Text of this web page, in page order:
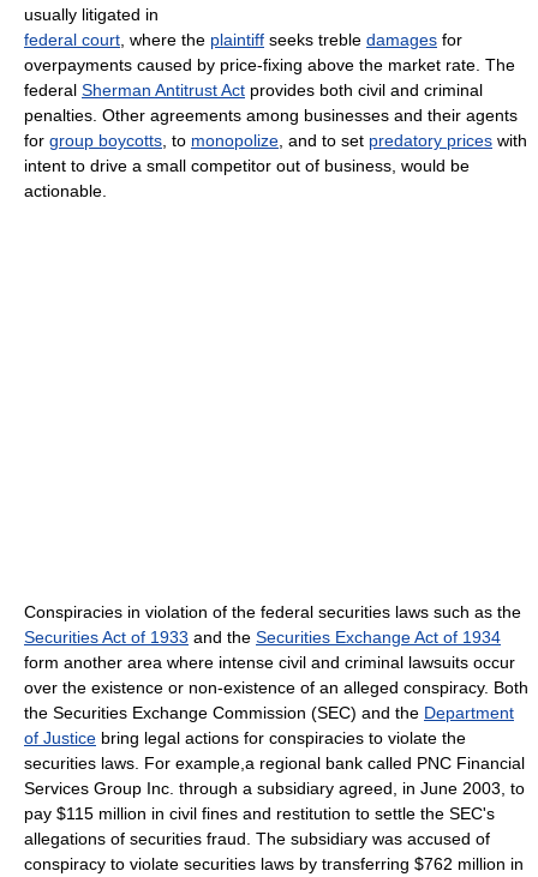
usually litigated in
federal court , where the plaintiff seeks treble damages for
overpayments caused by price-fixing above the market rate. The
federal Sherman Antitrust Act provides both civil and criminal
penalties. Other agreements among businesses and their agents
for group boycotts , to monopolize , and to set predatory prices with
intent to drive a small competitor out of business, would be
actionable.
Conspiracies in violation of the federal securities laws such as the
Securities Act of 1933 and the Securities Exchange Act of 1934
form another area where intense civil and criminal lawsuits occur
over the existence or non-existence of an alleged conspiracy. Both
the Securities Exchange Commission (SEC) and the Department
of Justice bring legal actions for conspiracies to violate the
securities laws. For example,a regional bank called PNC Financial
Services Group Inc. through a subsidiary agreed, in June 2003, to
pay $115 million in civil fines and restitution to settle the SEC's
allegations of securities fraud. The subsidiary was accused of
conspiracy to violate securities laws by transferring $762 million in